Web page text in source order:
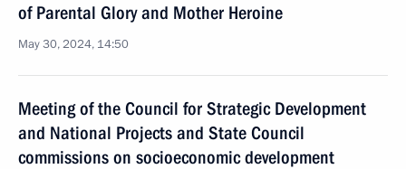
of Parental Glory and Mother Heroine
May 30, 2024, 14:50
Meeting of the Council for Strategic Development
and National Projects and State Council
commissions on socioeconomic development